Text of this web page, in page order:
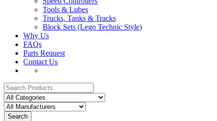
Tools & Lubes
Trucks, Tanks & Tracks
Block Sets (Lego Technic Style)
Why Us
FAQs
Parts Request
Contact Us
Search